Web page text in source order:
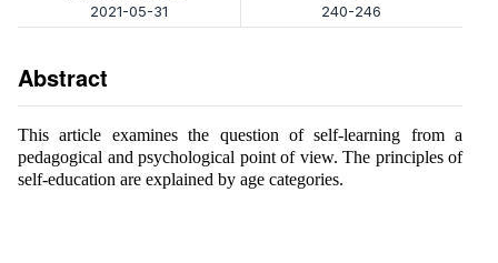
2021-05-31 240-246
Abstract
This article examines the question of self-learning from a
pedagogical and psychological point of view. The principles of
self-education are explained by age categories.